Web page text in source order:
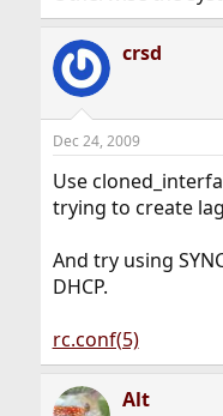
crsd
Dec 24, 2009
Use
trying to create
And try using
DHCP.
rc.conf(5)
Alt